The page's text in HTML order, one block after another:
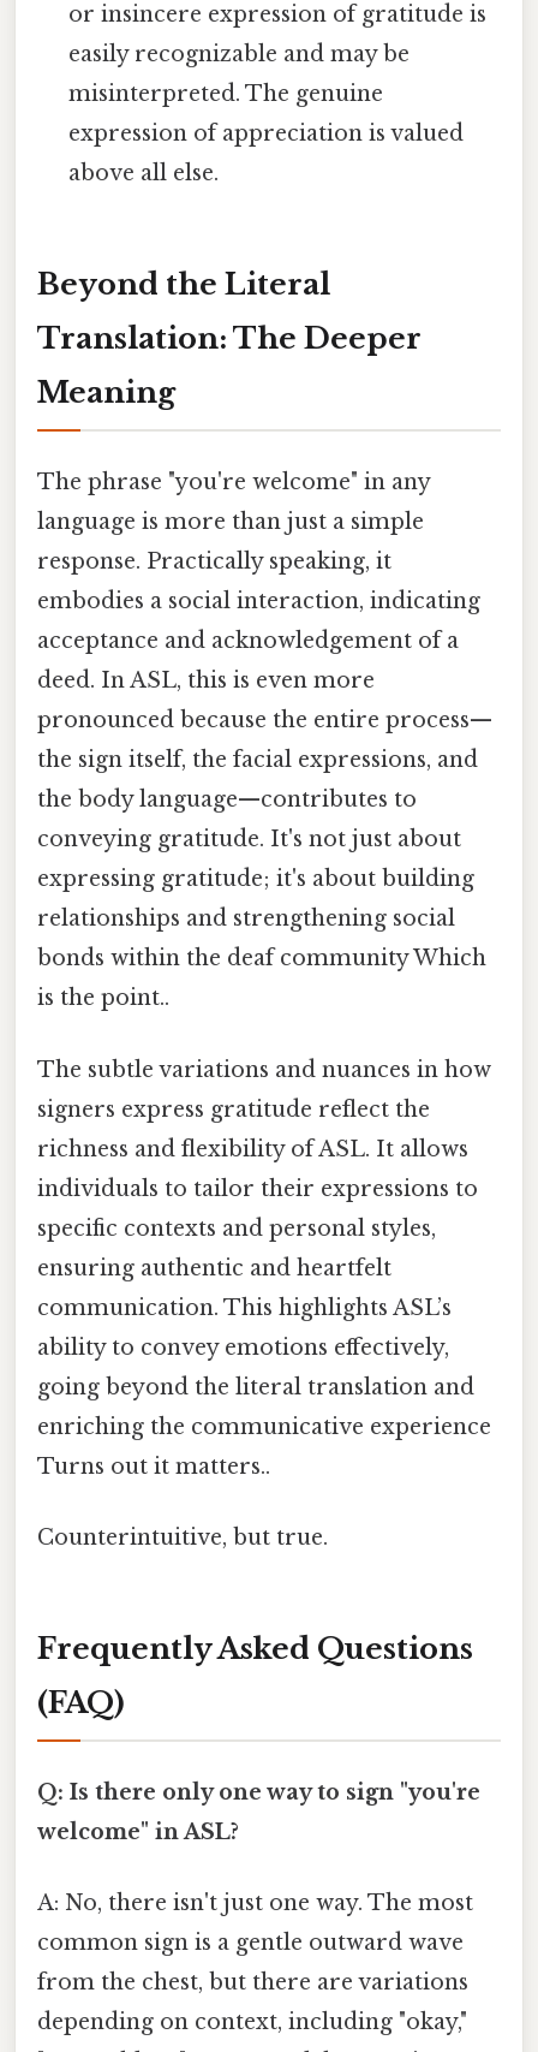
or insincere expression of gratitude is
easily recognizable and may be
misinterpreted. The genuine
expression of appreciation is valued
above all else.
Beyond the Literal
Translation: The Deeper
Meaning
The phrase "you're welcome" in any
language is more than just a simple
response. Practically speaking, it
embodies a social interaction, indicating
acceptance and acknowledgement of a
deed. In ASL, this is even more
pronounced because the entire process—
the sign itself, the facial expressions, and
the body language—contributes to
conveying gratitude. It's not just about
expressing gratitude; it's about building
relationships and strengthening social
bonds within the deaf community Which
is the point..
The subtle variations and nuances in how
signers express gratitude reflect the
richness and flexibility of ASL. It allows
individuals to tailor their expressions to
specific contexts and personal styles,
ensuring authentic and heartfelt
communication. This highlights ASL’s
ability to convey emotions effectively,
going beyond the literal translation and
enriching the communicative experience
Turns out it matters..
Counterintuitive, but true.
Frequently Asked Questions
(FAQ)
Q: Is there only one way to sign "you're
welcome" in ASL?
A: No, there isn't just one way. The most
common sign is a gentle outward wave
from the chest, but there are variations
depending on context, including "okay,"